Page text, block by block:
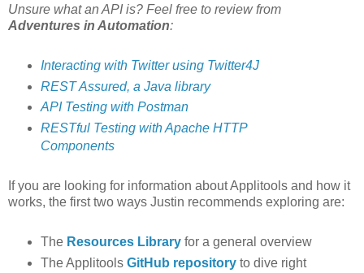
Unsure what an API is? Feel free to review from
Adventures in Automation:
Interacting with Twitter using Twitter4J
REST Assured, a Java library
API Testing with Postman
RESTful Testing with Apache HTTP
Components
If you are looking for information about Applitools and how it
works, the first two ways Justin recommends exploring are:
The Resources Libraryfor a general overview
The Applitools GitHub repositoryto dive right